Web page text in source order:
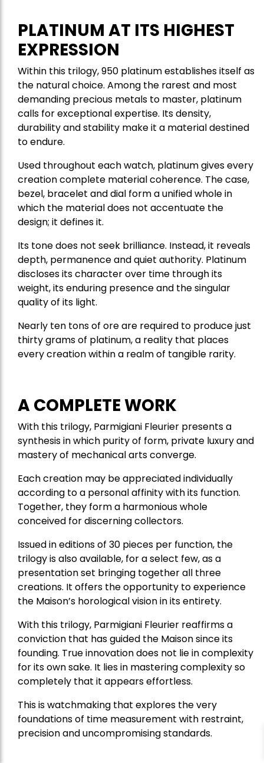
PLATINUM AT ITS HIGHEST
EXPRESSION
Within this trilogy, 950 platinum establishes itself as
the natural choice. Among the rarest and most
demanding precious metals to master, platinum
calls for exceptional expertise. Its density,
durability and stability make it a material destined
to endure.
Used throughout each watch, platinum gives every
creation complete material coherence. The case,
bezel, bracelet and dial form a unified whole in
which the material does not accentuate the
design; it defines it.
Its tone does not seek brilliance. Instead, it reveals
depth, permanence and quiet authority. Platinum
discloses its character over time through its
weight, its enduring presence and the singular
quality of its light.
Nearly ten tons of ore are required to produce just
thirty grams of platinum, a reality that places
every creation within a realm of tangible rarity.
A COMPLETE WORK
With this trilogy, Parmigiani Fleurier presents a
synthesis in which purity of form, private luxury and
mastery of mechanical arts converge.
Each creation may be appreciated individually
according to a personal affinity with its function.
Together, they form a harmonious whole
conceived for discerning collectors.
Issued in editions of 30 pieces per function, the
trilogy is also available, for a select few, as a
presentation set bringing together all three
creations. It offers the opportunity to experience
the Maison’s horological vision in its entirety.
With this trilogy, Parmigiani Fleurier reaffirms a
conviction that has guided the Maison since its
founding. True innovation does not lie in complexity
for its own sake. It lies in mastering complexity so
completely that it appears effortless.
This is watchmaking that explores the very
foundations of time measurement with restraint,
precision and uncompromising standards.